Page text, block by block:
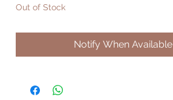
Out of Stock
Notify When Available